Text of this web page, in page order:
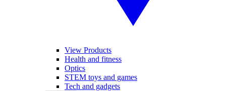
View Products
Health and fitness
Optics
STEM toys and games
Tech and gadgets